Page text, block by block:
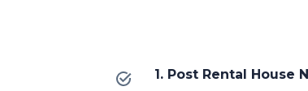
1. Post Rental House